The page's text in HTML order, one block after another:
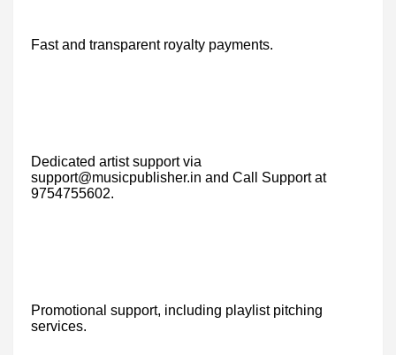
Fast and transparent royalty payments.
Dedicated artist support via
support@musicpublisher.in and Call Support at
9754755602.
Promotional support, including playlist pitching
services.